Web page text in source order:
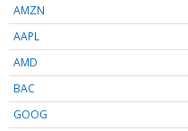
AMZN
AAPL
AMD
BAC
GOOG